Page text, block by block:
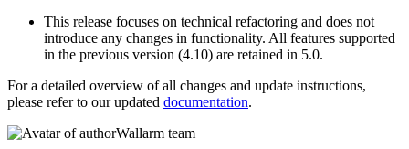
This release focuses on technical refactoring and does not
introduce any changes in functionality. All features supported
in the previous version (4.10) are retained in 5.0.
For a detailed overview of all changes and update instructions,
please refer to our updated documentation.
Wallarm team